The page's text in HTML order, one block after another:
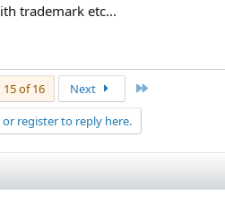
trademark etc...
15 of 16 Next
register to reply here.